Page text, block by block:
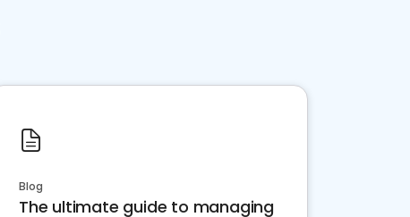
Blog
The ultimate guide to managing